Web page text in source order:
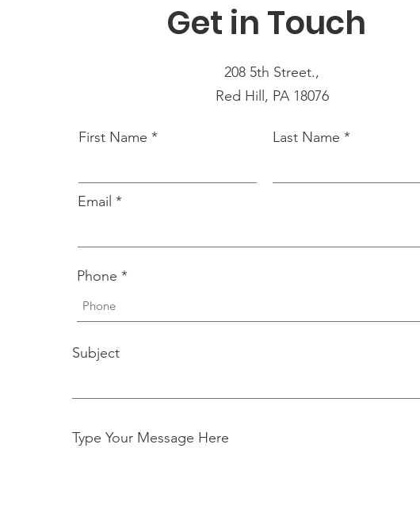
Get in Touch
208 5th Street.,
Red Hill, PA 18076
First Name Last Name
Email
Phone
Subject
Type Your Message Here